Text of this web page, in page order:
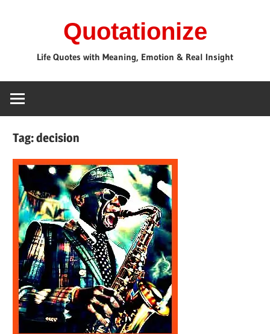
Quotationize
Life Quotes with Meaning, Emotion & Real Insight
Tag:decision